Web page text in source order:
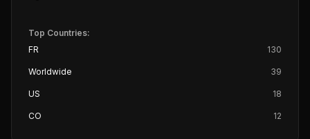
Top Countries:
FR
130
Worldwide 39
US 18
CO 12